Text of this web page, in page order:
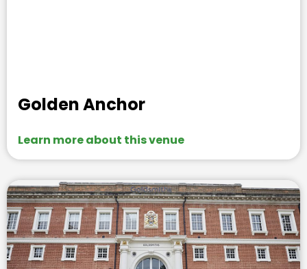
Golden Anchor
Learn more about this venue